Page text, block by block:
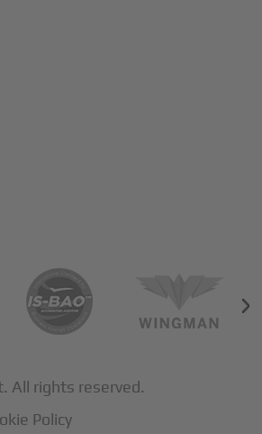
All rights reserved.
Policy